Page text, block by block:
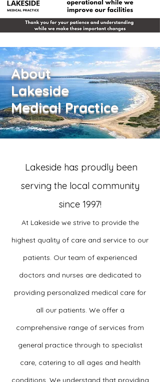
About
Lakeside
Medical Practice
Lakeside has proudly been
serving the local community
since 1997!
At Lakeside we strive to provide the
highest quality of care and service to our
patients. Our team of experienced
doctors and nurses are dedicated to
providing personalized medical care for
all our patients. We offer a
comprehensive range of services from
general practice through to specialist
care, catering to all ages and health
conditions. We understand that providing